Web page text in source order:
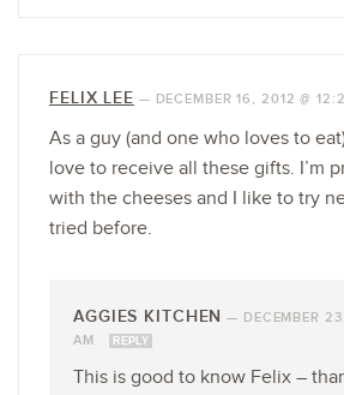
FELIX LEE — DECEMBER 16, 2012 @
As a guy (and one who loves to
love to receive all these gifts. I’m
with the cheeses and I like to try
tried before.
AGGIES KITCHEN — DECEMBER
AM
REPLY
This is good to know Felix –